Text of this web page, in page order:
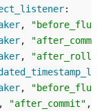
:
,
,
,
,
, "after_commit" ,